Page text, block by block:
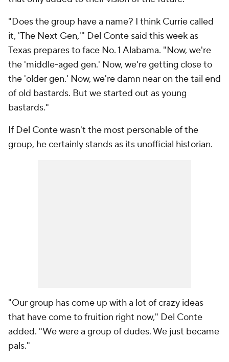
"Does the group have a name? I think Currie called
it, 'The Next Gen,'" Del Conte said this week as
Texas prepares to face No. 1 Alabama. "Now, we're
the 'middle-aged gen.' Now, we're getting close to
the 'older gen.' Now, we're damn near on the tail end
of old bastards. But we started out as young
bastards."
If Del Conte wasn't the most personable of the
group, he certainly stands as its unofficial historian.
"Our group has come up with a lot of crazy ideas
that have come to fruition right now," Del Conte
added. "We were a group of dudes. We just became
pals."